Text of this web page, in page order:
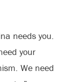
needs you.
your
We need